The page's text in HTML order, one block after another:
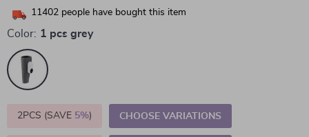
11402 people have bought this item
Color: 1 pcs grey
2PCS (SAVE 5%) CHOOSE VARIATIONS